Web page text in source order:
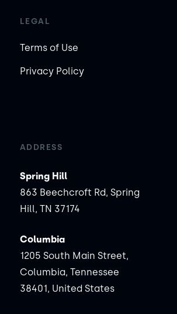
LEGAL
Terms of Use
Privacy Policy
ADDRESS
Spring Hill
863 Beechcroft Rd, Spring
Hill, TN 37174
Columbia
1205 South Main Street,
Columbia, Tennessee
38401, United States